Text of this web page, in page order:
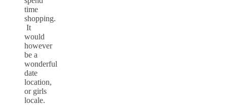
time
shopping.
It
would
however
be a
wonderful
date
location,
or girls
locale.